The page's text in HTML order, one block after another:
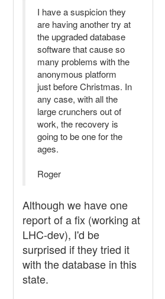
I have a suspicion they
are having another try at
the upgraded database
software that cause so
many problems with the
anonymous platform
just before Christmas. In
any case, with all the
large crunchers out of
work, the recovery is
going to be one for the
ages.
Roger
Although we have one
report of a fix (working at
LHC-dev), I'd be
surprised if they tried it
with the database in this
state.